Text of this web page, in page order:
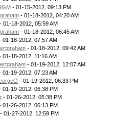
- 01-15-2012, 09:13 PM
- 01-18-2012, 04:20 AM
- 01-18-2012, 05:59 AM
- 01-18-2012, 06:45 AM
01-18-2012, 07:57 AM
- 01-18-2012, 09:42 AM
01-18-2012, 11:16 AM
- 01-19-2012, 12:07 AM
01-19-2012, 07:23 AM
- 01-19-2012, 06:33 PM
01-19-2012, 06:38 PM
- 01-26-2012, 05:38 PM
01-26-2012, 06:13 PM
- 01-27-2012, 12:59 PM